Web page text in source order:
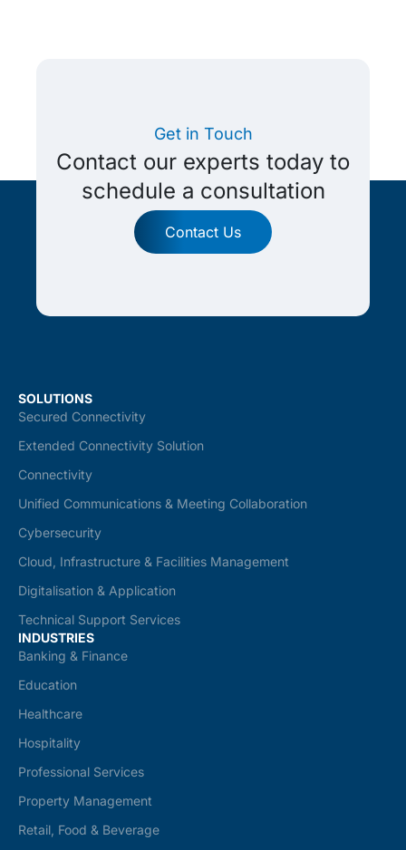
Get in Touch
Contact our experts today to
schedule a consultation
Contact Us
SOLUTIONS
Secured Connectivity
Extended Connectivity Solution
Connectivity
Unified Communications & Meeting Collaboration
Cybersecurity
Cloud, Infrastructure & Facilities Management
Digitalisation & Application
Technical Support Services
INDUSTRIES
Banking & Finance
Education
Healthcare
Hospitality
Professional Services
Property Management
Retail, Food & Beverage